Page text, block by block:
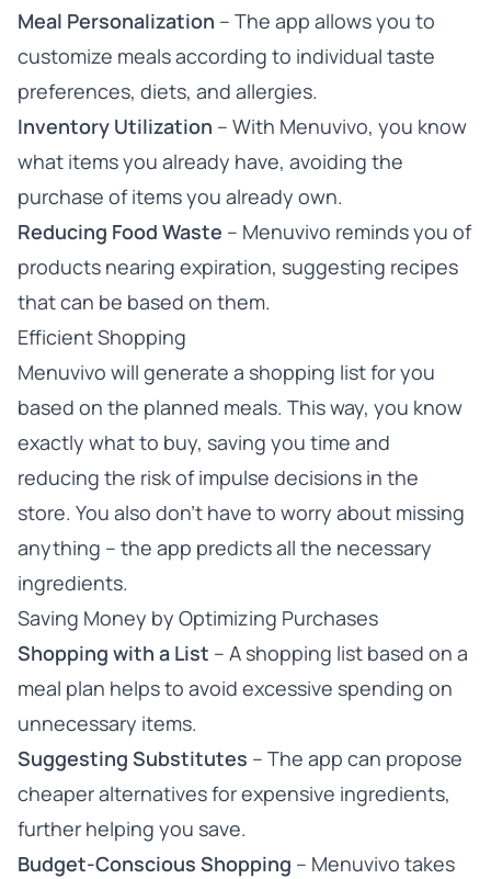
Meal Personalization – The app allows you to
customize meals according to individual taste
preferences, diets, and allergies.
Inventory Utilization – With Menuvivo, you know
what items you already have, avoiding the
purchase of items you already own.
Reducing Food Waste – Menuvivo reminds you of
products nearing expiration, suggesting recipes
that can be based on them.
Efficient Shopping
Menuvivo will generate a shopping list for you
based on the planned meals. This way, you know
exactly what to buy, saving you time and
reducing the risk of impulse decisions in the
store. You also don’t have to worry about missing
anything – the app predicts all the necessary
ingredients.
Saving Money by Optimizing Purchases
Shopping with a List – A shopping list based on a
meal plan helps to avoid excessive spending on
unnecessary items.
Suggesting Substitutes – The app can propose
cheaper alternatives for expensive ingredients,
further helping you save.
Budget-Conscious Shopping – Menuvivo takes